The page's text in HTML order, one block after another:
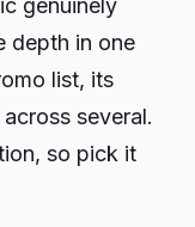
genuinely
depth in one
list, its
several.
so pick it